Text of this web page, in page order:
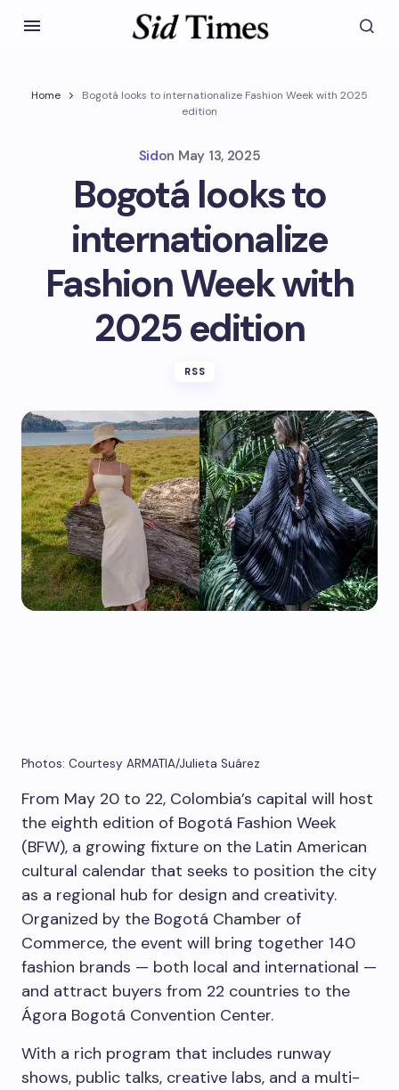
Home
Bogotá looks to internationalize Fashion Week with 2025
edition
Sidon May 13, 2025
Bogotá looks to
internationalize
Fashion Week with
2025 edition
RSS
Photos: Courtesy ARMATIA/Julieta Suárez
From May 20 to 22, Colombia’s capital will host
the eighth edition of Bogotá Fashion Week
(BFW), a growing fixture on the Latin American
cultural calendar that seeks to position the city
as a regional hub for design and creativity.
Organized by the Bogotá Chamber of
Commerce, the event will bring together 140
fashion brands — both local and international —
and attract buyers from 22 countries to the
Ágora Bogotá Convention Center.
With a rich program that includes runway
shows, public talks, creative labs, and a multi-